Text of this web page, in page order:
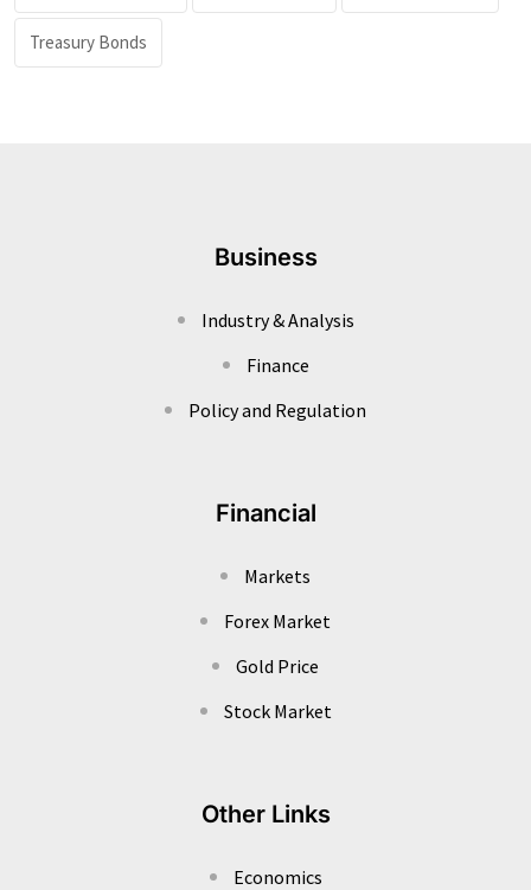
Treasury Bonds
Business
Industry & Analysis
Finance
Policy and Regulation
Financial
Markets
Forex Market
Gold Price
Stock Market
Other Links
Economics